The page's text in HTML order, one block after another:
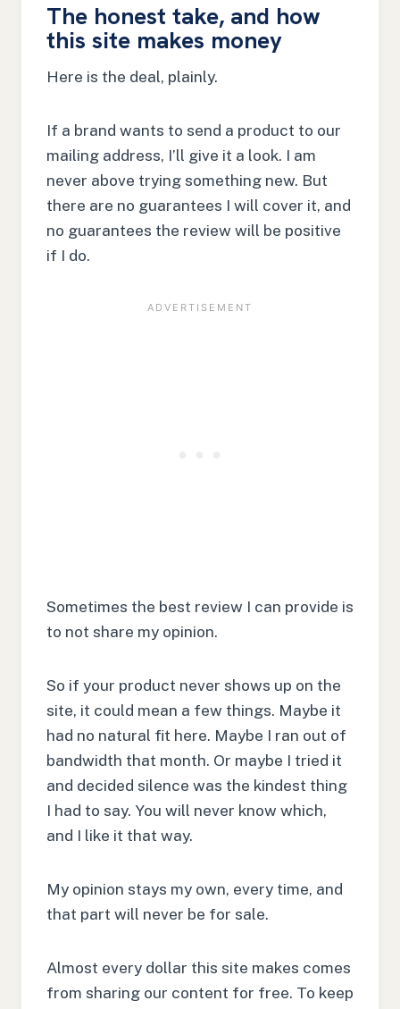
The honest take, and how
this site makes money
Here is the deal, plainly.
If a brand wants to send a product to our
mailing address, I’ll give it a look. I am
never above trying something new. But
there are no guarantees I will cover it, and
no guarantees the review will be positive
if I do.
Sometimes the best review I can provide is
to not share my opinion.
So if your product never shows up on the
site, it could mean a few things. Maybe it
had no natural fit here. Maybe I ran out of
bandwidth that month. Or maybe I tried it
and decided silence was the kindest thing
I had to say. You will never know which,
and I like it that way.
My opinion stays my own, every time, and
that part will never be for sale.
Almost every dollar this site makes comes
from sharing our content for free. To keep